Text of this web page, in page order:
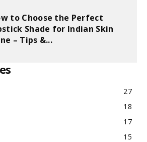
to Choose the Perfect
Shade for Indian Skin
– Tips &...
27
18
17
15